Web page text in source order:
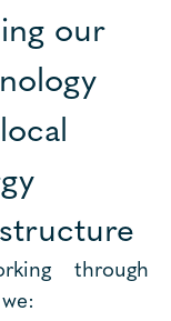
our
through